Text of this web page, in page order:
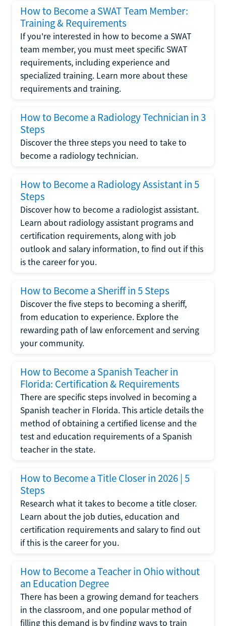
How to Become a SWAT Team Member:
Training & Requirements
If you're interested in how to become a SWAT
team member, you must meet specific SWAT
requirements, including experience and
specialized training. Learn more about these
requirements and training.
How to Become a Radiology Technician in 3
Steps
Discover the three steps you need to take to
become a radiology technician.
How to Become a Radiology Assistant in 5
Steps
Discover how to become a radiologist assistant.
Learn about radiology assistant programs and
certification requirements, along with job
outlook and salary information, to find out if this
is the career for you.
How to Become a Sheriff in 5 Steps
Discover the five steps to becoming a sheriff,
from education to experience. Explore the
rewarding path of law enforcement and serving
your community.
How to Become a Spanish Teacher in
Florida: Certification & Requirements
There are specific steps involved in becoming a
Spanish teacher in Florida. This article details the
method of obtaining a certified license and the
test and education requirements of a Spanish
teacher in the state.
How to Become a Title Closer in 2026 | 5
Steps
Research what it takes to become a title closer.
Learn about the job duties, education and
certification requirements and salary to find out
if this is the career for you.
How to Become a Teacher in Ohio without
an Education Degree
There has been a growing demand for teachers
in the classroom, and one popular method of
filling this demand is by finding ways to train